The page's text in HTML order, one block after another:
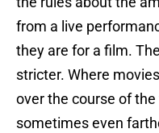
from a live
they are for a film.
stricter. Where
over the course of
sometimes even